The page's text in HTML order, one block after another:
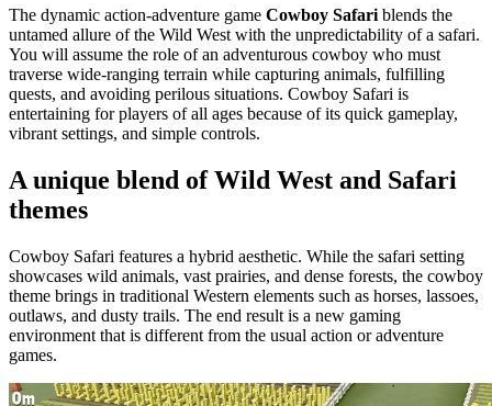
The dynamic action-adventure game Cowboy Safari blends the
untamed allure of the Wild West with the unpredictability of a safari.
You will assume the role of an adventurous cowboy who must
traverse wide-ranging terrain while capturing animals, fulfilling
quests, and avoiding perilous situations. Cowboy Safari is
entertaining for players of all ages because of its quick gameplay,
vibrant settings, and simple controls.
A unique blend of Wild West and Safari
themes
Cowboy Safari features a hybrid aesthetic. While the safari setting
showcases wild animals, vast prairies, and dense forests, the cowboy
theme brings in traditional Western elements such as horses, lassoes,
outlaws, and dusty trails. The end result is a new gaming
environment that is different from the usual action or adventure
games.